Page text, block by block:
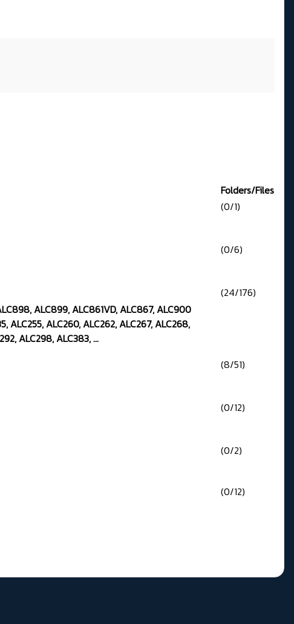
Folders/Files
(0/1)
(0/6)
(24/176)
ALC899, ALC861VD, ALC867, ALC900
ALC255, ALC260, ALC262, ALC267, ALC268,
ALC298, ALC383, ...
(8/51)
(0/12)
(0/2)
(0/12)